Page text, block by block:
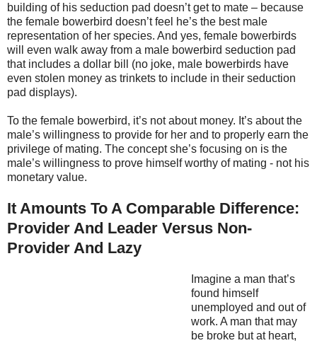
building of his seduction pad doesn’t get to mate – because
the female bowerbird doesn’t feel he’s the best male
representation of her species. And yes, female bowerbirds
will even walk away from a male bowerbird seduction pad
that includes a dollar bill (no joke, male bowerbirds have
even stolen money as trinkets to include in their seduction
pad displays).
To the female bowerbird, it’s not about money. It’s about the
male’s willingness to provide for her and to properly earn the
privilege of mating. The concept she’s focusing on is the
male’s willingness to prove himself worthy of mating - not his
monetary value.
It Amounts To A Comparable Difference:
Provider And Leader Versus Non-
Provider And Lazy
Imagine a man that’s
found himself
unemployed and out of
work. A man that may
be broke but at heart,